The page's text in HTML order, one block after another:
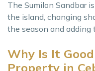
The Sumilon Sandbar
the island, changing
the season and adding
Why Is It
Property in